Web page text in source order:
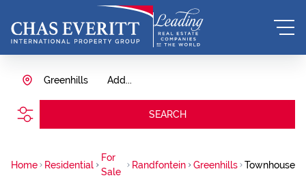
Add...
Greenhills
SEARCH
Home Residential
For
Sale
Randfontein Greenhills Townhouse